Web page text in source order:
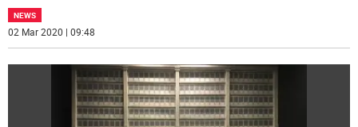
NEWS
02 Mar 2020 | 09:48